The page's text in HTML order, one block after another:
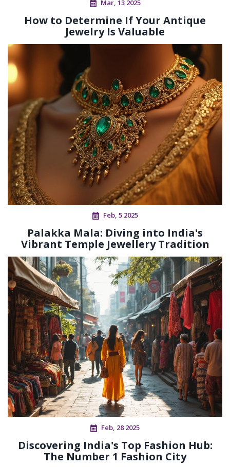
Mar, 13 2025
How to Determine If Your Antique
Jewelry Is Valuable
Feb, 5 2025
Palakka Mala: Diving into India's
Vibrant Temple Jewellery Tradition
Feb, 28 2025
Discovering India's Top Fashion Hub:
The Number 1 Fashion City